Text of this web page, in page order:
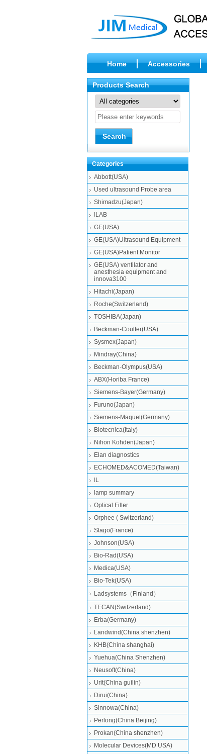
Home Accessories
Products Search
Categories
Abbott(USA)
Used ultrasound Probe area
Shimadzu(Japan)
ILAB
GE(USA)
GE(USA)Ultrasound Equipment
GE(USA)Patient Monitor
GE(USA) ventilator and
anesthesia equipment and
innova3100
Hitachi(Japan)
Roche(Switzerland)
TOSHIBA(Japan)
Beckman-Coulter(USA)
Sysmex(Japan)
Mindray(China)
Beckman-Olympus(USA)
ABX(Horiba France)
Siemens-Bayer(Germany)
Furuno(Japan)
Siemens-Maquet(Germany)
Biotecnica(Italy)
Nihon Kohden(Japan)
Elan diagnostics
ECHOMED&ACOMED(Taiwan)
IL
lamp summary
Optical Filter
Orphee ( Switzerland)
Stago(France)
Johnson(USA)
Bio-Rad(USA)
Medica(USA)
Bio-Tek(USA)
Ladsystems（Finland）
TECAN(Switzerland)
Erba(Germany)
Landwind(China shenzhen)
KHB(China shanghai)
Yuehua(China Shenzhen)
Neusoft(China)
Urit(China guilin)
Dirui(China)
Sinnowa(China)
Perlong(China Beijing)
Prokan(China shenzhen)
Molecular Devices(MD USA)